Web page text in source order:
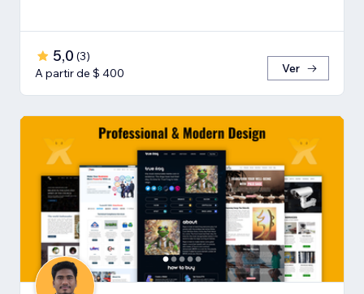
5,0 (3)
A partir de $ 400
Ver